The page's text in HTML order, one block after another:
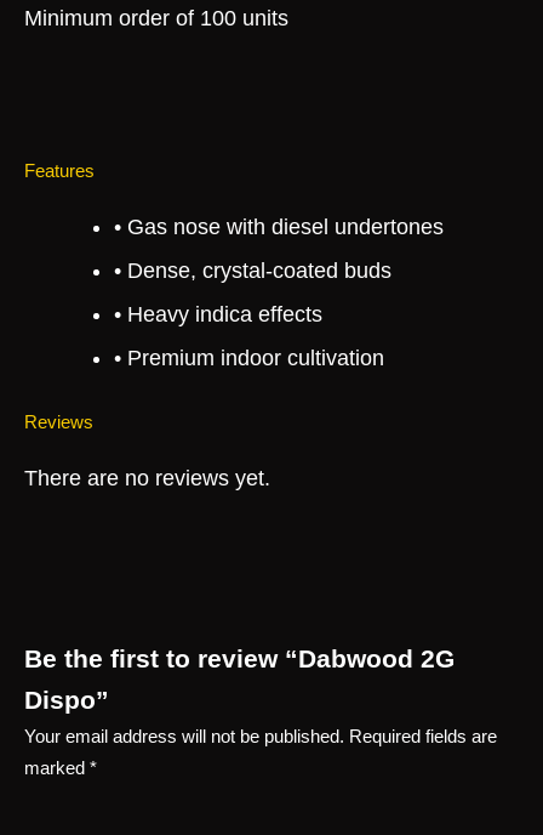
Minimum order of 100 units
Features
• Gas nose with diesel undertones
• Dense, crystal-coated buds
• Heavy indica effects
• Premium indoor cultivation
Reviews
There are no reviews yet.
Be the first to review “Dabwood 2G
Dispo”
Your email address will not be published. Required fields are
marked *